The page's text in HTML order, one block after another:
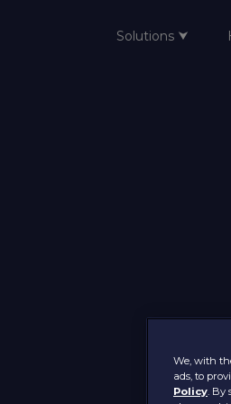
Solutions ⮟
We, with
ads, to
Policy. By